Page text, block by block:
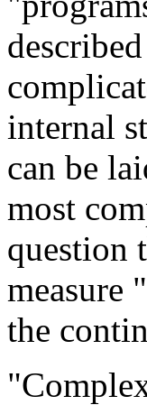
internal
can be
most
question
measure
the